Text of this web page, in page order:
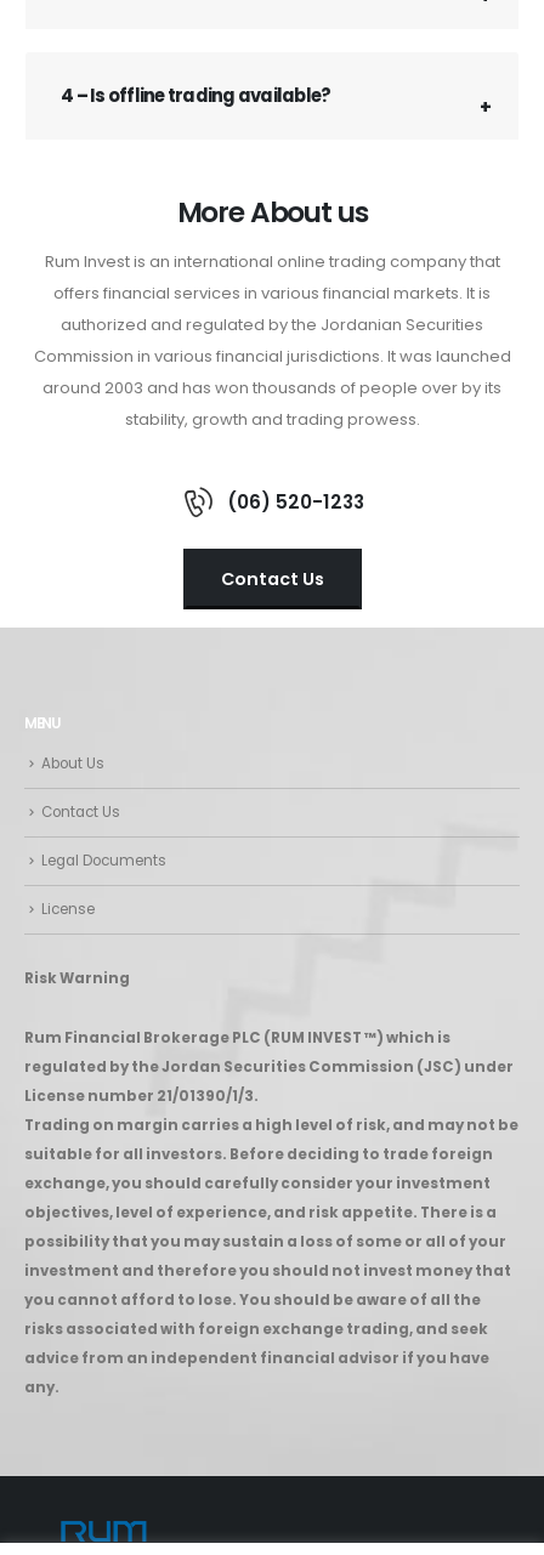
4 – Is offline trading available?
More About us
Rum Invest is an international online trading company that
offers financial services in various financial markets. It is
authorized and regulated by the Jordanian Securities
Commission in various financial jurisdictions. It was launched
around 2003 and has won thousands of people over by its
stability, growth and trading prowess.
(06) 520-1233
Contact Us
MENU
About Us
Contact Us
Legal Documents
License
Risk Warning
Rum Financial Brokerage PLC (RUM INVEST ™) which is
regulated by the Jordan Securities Commission (JSC) under
License number 21/01390/1/3.
Trading on margin carries a high level of risk, and may not be
suitable for all investors. Before deciding to trade foreign
exchange, you should carefully consider your investment
objectives, level of experience, and risk appetite. There is a
possibility that you may sustain a loss of some or all of your
investment and therefore you should not invest money that
you cannot afford to lose. You should be aware of all the
risks associated with foreign exchange trading, and seek
advice from an independent financial advisor if you have
any.